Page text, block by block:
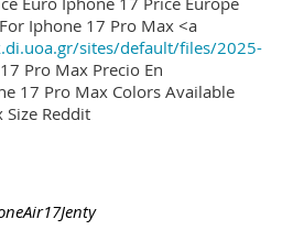
Iphone 17 Pro Max <a
sites/default/files/2025-
17 Pro Max Precio En
17 Pro Max Colors Available
Size Reddit